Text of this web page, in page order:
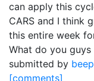
can apply this
CARS and I think
this entire week
What do you
submitted by
[comments]